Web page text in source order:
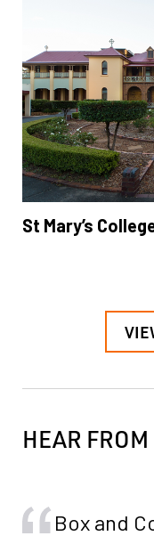
St Mary’s
HEAR
Box and